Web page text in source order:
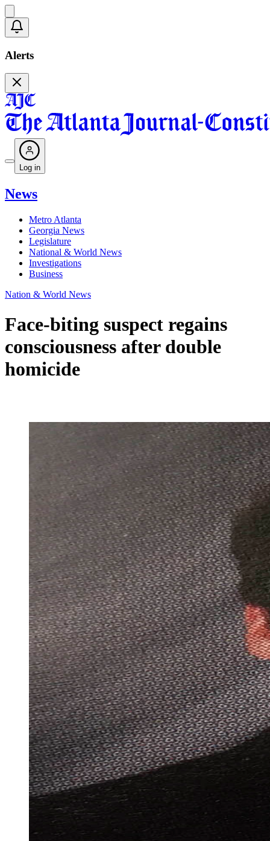
Alerts
Log in
News
Metro Atlanta
Georgia News
Legislature
National & World News
Investigations
Business
Nation & World News
Face-biting suspect regains
consciousness after double
homicide